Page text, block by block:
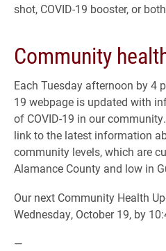
shot, COVID-19 booster, or
Community
Each Tuesday afternoon by 4
19 webpage is updated with
of COVID-19 in our
link to the latest information
community levels, which are
Alamance County and low in
Our next Community Health
Wednesday, October 19, by
—